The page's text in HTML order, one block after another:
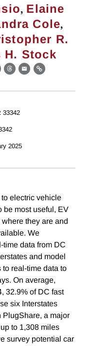
, Elaine
Cole,
R.
H. Stock
Threads
EmailLink
33342
2025
electric vehicle
be most useful, EV
they are and
We
data from DC
and model
real-time data to
On average,
32.9% of DC fast
six Interstates
PlugShare, a major
to 1,308 miles
survey potential car